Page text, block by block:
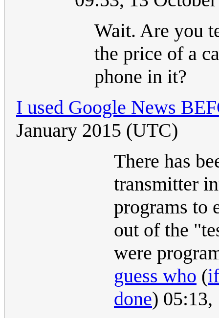
Wait. Are you
the price of a
phone in it?
I used Google News
January 2015 (UTC)
There has
transmitter
programs to
out of the
were
guess who (
done) 05:13,